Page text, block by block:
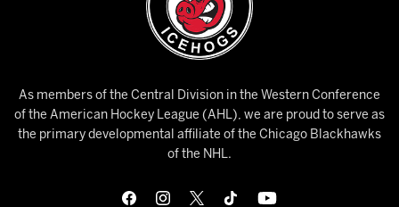
As members of the Central Division in the Western Conference
of the American Hockey League (AHL), we are proud to serve as
the primary developmental affiliate of the Chicago Blackhawks
of the NHL.